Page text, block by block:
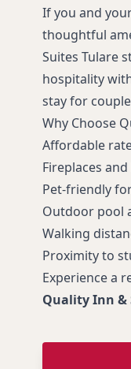
If you and
thoughtful
Suites Tulare
hospitality
stay for
Why Choose
Affordable
Fireplaces
Pet-friendly
Outdoor pool
Walking
Proximity to
Experience a
Quality Inn &